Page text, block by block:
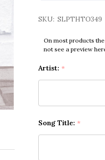
SKU: SLPTHTO349
On most products
not see a preview
Artist: *
Song Title: *